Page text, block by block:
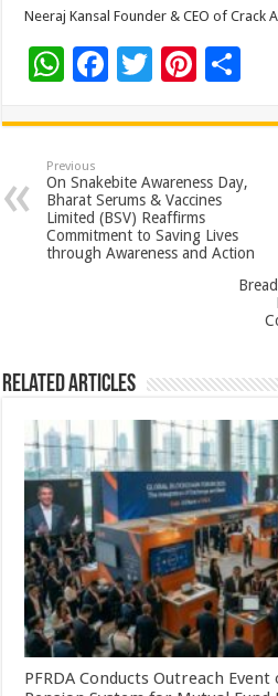
Neeraj Kansal Founder & CEO of Crack
W
at
sA
p
p
F
e
b
o
o
T
tt
er
Pi
er
es
t
ar
e
Previous
On Snakebite Awareness Day,
Bharat Serums & Vaccines
Limited (BSV) Reaffirms
Commitment to Saving Lives
through Awareness and Action
Related Articles
PFRDA Conducts Outreach